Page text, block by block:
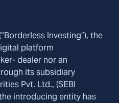
Investing”), the
platform
dealer nor an
its subsidiary
Pvt. Ltd., (SEBI
introducing entity has